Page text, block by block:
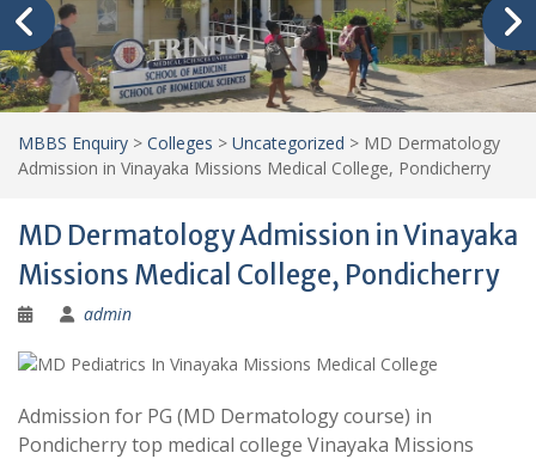
MBBS Enquiry > Colleges > Uncategorized > MD Dermatology
Admission in Vinayaka Missions Medical College, Pondicherry
MD Dermatology Admission in Vinayaka
Missions Medical College, Pondicherry
admin
Admission for PG (MD Dermatology course) in
Pondicherry top medical college Vinayaka Missions